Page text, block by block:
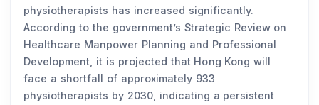
physiotherapists has increased significantly.
According to the government’s Strategic Review on
Healthcare Manpower Planning and Professional
Development, it is projected that Hong Kong will
face a shortfall of approximately 933
physiotherapists by 2030, indicating a persistent